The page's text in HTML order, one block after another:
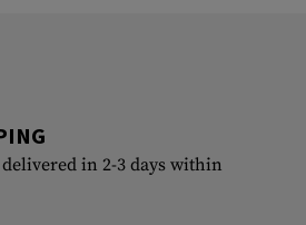
in 2-3 days within